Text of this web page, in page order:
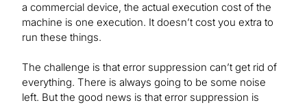
a commercial device, the actual execution cost of the
machine is one execution. It doesn’t cost you extra to
run these things.
The challenge is that error suppression can’t get rid of
everything. There is always going to be some noise
left. But the good news is that error suppression is